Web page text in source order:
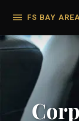
FS BAY